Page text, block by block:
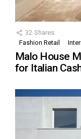
32 Shares
Fashion Retail
Malo House
for Italian